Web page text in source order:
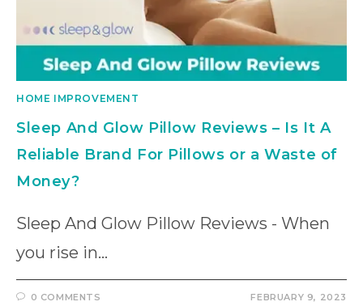
HOME IMPROVEMENT
Sleep And Glow Pillow Reviews – Is It A
Reliable Brand For Pillows or a Waste of
Money?
Sleep And Glow Pillow Reviews - When
you rise in…
0 COMMENTS FEBRUARY 9, 2023